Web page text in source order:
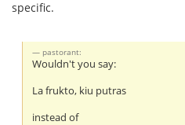
specific.
pastorant:
Wouldn't you say:
La frukto, kiu putras
instead of